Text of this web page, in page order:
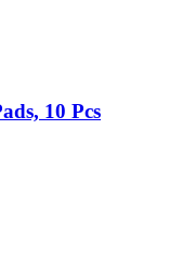
10 Pcs